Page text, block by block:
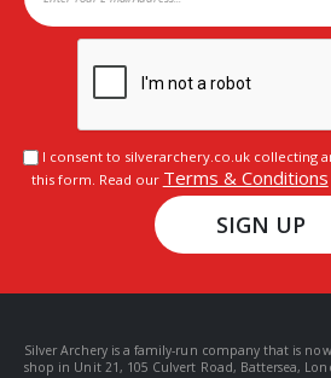
I consent to silverarchery.co.uk collecting
this form. Read our Terms & Conditions
SIGN UP
Silver Archery is a family-run company that is
shop in Unit 21, 105 Culvert Road, Battersea,